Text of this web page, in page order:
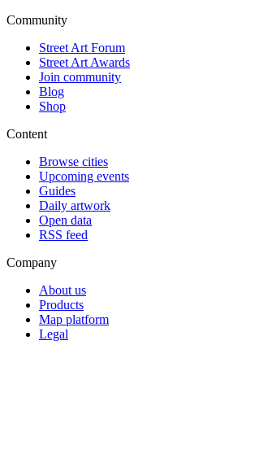
Community
Street Art Forum
Street Art Awards
Join community
Blog
Shop
Content
Browse cities
Upcoming events
Guides
Daily artwork
Open data
RSS feed
Company
About us
Products
Map platform
Legal